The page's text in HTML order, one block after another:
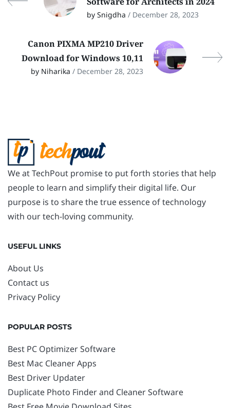
by Snigdha / December 28, 2023
Canon PIXMA MP210 Driver
Download for Windows 10,11
by Niharika / December 28, 2023
We at TechPout promise to put forth stories that help
people to learn and simplify their digital life. Our
purpose is to share the true essence of technology
with our tech-loving community.
USEFUL LINKS
About Us
Contact us
Privacy Policy
POPULAR POSTS
Best PC Optimizer Software
Best Mac Cleaner Apps
Best Driver Updater
Duplicate Photo Finder and Cleaner Software